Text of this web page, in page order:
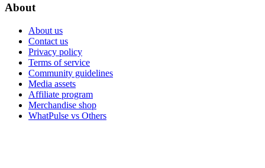
About
About us
Contact us
Privacy policy
Terms of service
Community guidelines
Media assets
Affiliate program
Merchandise shop
WhatPulse vs Others